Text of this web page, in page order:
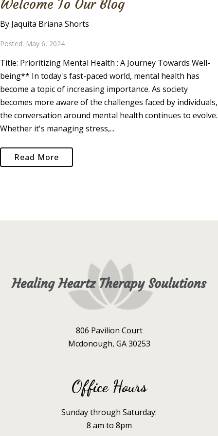
Welcome To Our Blog
By Jaquita Briana Shorts
Posted: May 6, 2024
Title: Prioritizing Mental Health : A Journey Towards Well-
being** In today's fast-paced world, mental health has
become a topic of increasing importance. As society
becomes more aware of the challenges faced by individuals,
the conversation around mental health continues to evolve.
Whether it's managing stress,...
Read More
806 Pavilion Court
Mcdonough, GA 30253
Office Hours
Sunday through Saturday:
8 am to 8pm